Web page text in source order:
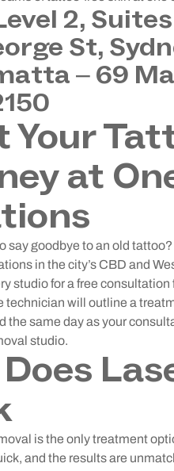
2,
St,
– 69
at
say goodbye to an old
in the city’s CBD and
studio for a free
technician will outline a
the same day as your
studio.
is the only treatment
and the results are